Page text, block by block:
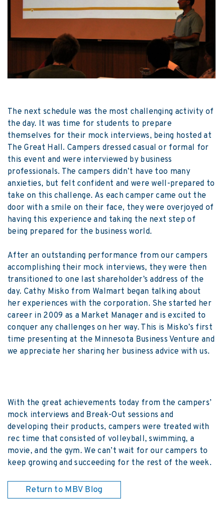
The next schedule was the most challenging activity of
the day. It was time for students to prepare
themselves for their mock interviews, being hosted at
The Great Hall. Campers dressed casual or formal for
this event and were interviewed by business
professionals. The campers didn’t have too many
anxieties, but felt confident and were well-prepared to
take on this challenge. As each camper came out the
door with a smile on their face, they were overjoyed of
having this experience and taking the next step of
being prepared for the business world.
After an outstanding performance from our campers
accomplishing their mock interviews, they were then
transitioned to one last shareholder’s address of the
day. Cathy Misko from Walmart began talking about
her experiences with the corporation. She started her
career in 2009 as a Market Manager and is excited to
conquer any challenges on her way. This is Misko’s first
time presenting at the Minnesota Business Venture and
we appreciate her sharing her business advice with us.
With the great achievements today from the campers’
mock interviews and Break-Out sessions and
developing their products, campers were treated with
rec time that consisted of volleyball, swimming, a
movie, and the gym. We can’t wait for our campers to
keep growing and succeeding for the rest of the week.
Return to MBV Blog